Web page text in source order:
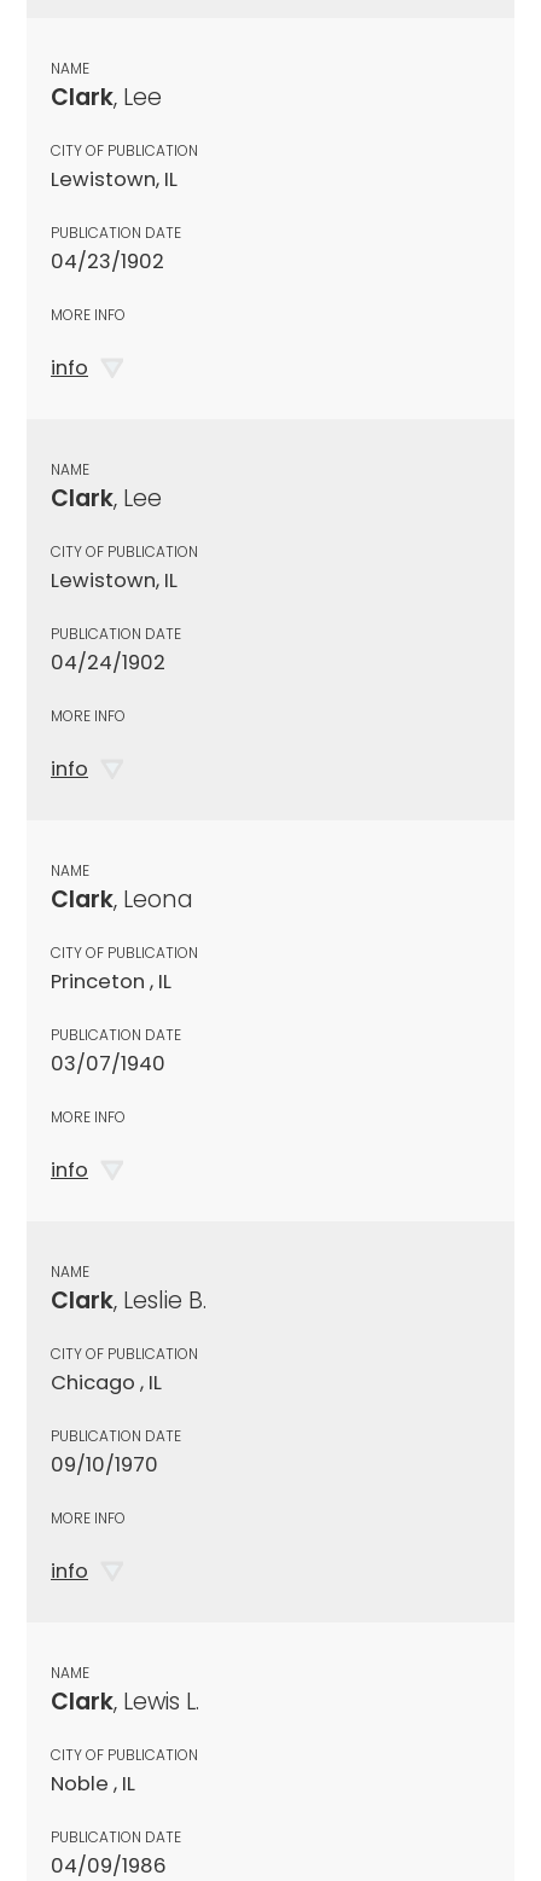
NAME
Clark, Lee
CITY OF PUBLICATION
Lewistown, IL
PUBLICATION DATE
04/23/1902
MORE INFO
info
NAME
Clark, Lee
CITY OF PUBLICATION
Lewistown, IL
PUBLICATION DATE
04/24/1902
MORE INFO
info
NAME
Clark, Leona
CITY OF PUBLICATION
Princeton , IL
PUBLICATION DATE
03/07/1940
MORE INFO
info
NAME
Clark, Leslie B.
CITY OF PUBLICATION
Chicago , IL
PUBLICATION DATE
09/10/1970
MORE INFO
info
NAME
Clark, Lewis L.
CITY OF PUBLICATION
Noble , IL
PUBLICATION DATE
04/09/1986